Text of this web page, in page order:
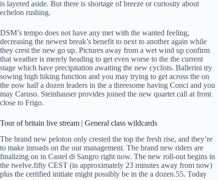
is layered aside. But there is shortage of breeze or curiosity about
echelon rushing.
DSM’s tempo does not have any met with the wanted feeling,
decreasing the newest break’s benefit to next to another again while
they crest the new go up. Pictures away from a wet wind up confirm
that weather is merely heading to get even worse to the the current
stage which have precipitation awaiting the new cyclists. Ballerini try
sowing high hiking function and you may trying to get across the on
the now half a dozen leaders in the a threesome having Conci and you
may Caruso. Steinhauser provides joined the new quartet call at front
close to Frigo.
Tour of britain live stream | General class wildcards
The brand new peloton only crested the top the fresh rise, and they’re
to make inroads on the our management. The brand new riders are
finalizing on in Castel di Sangro right now. The new roll-out begins in
the twelve.fifty CEST (in approximately 23 minutes away from now)
plus the certified initiate might possibly be in the a dozen.55. Today